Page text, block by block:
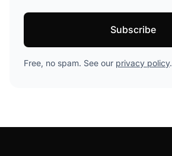
Free, no spam. See our privacy policy.